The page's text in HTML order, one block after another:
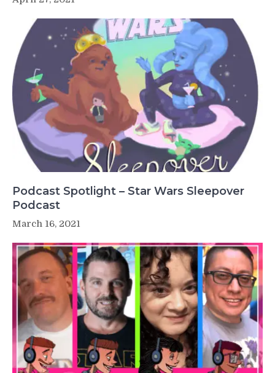
Podcast Spotlight – Star Wars Sleepover
Podcast
March 16, 2021